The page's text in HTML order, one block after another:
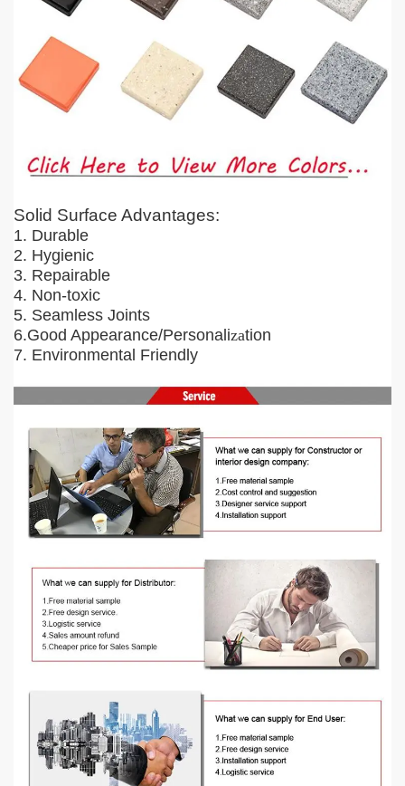
Solid Surface Advantages:
1. Durable
2. Hygienic
3. Repairable
4. Non-toxic
5. Seamless Joints
6.Good Appearance/Personalization
7. Environmental Friendly